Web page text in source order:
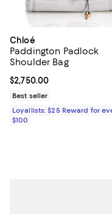
Chloé
Paddington Padlock
Shoulder Bag
Current price $2,750.00; ;
$2,750.00
Best seller
Loyallists: $25 Reward for
$100